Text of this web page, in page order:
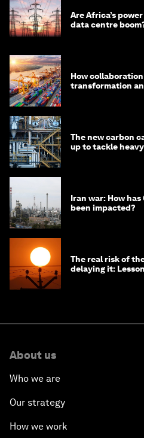
Are Africa’s
data centre
How
transformation
The new carbon
up to tackle
Iran war: How
been impacted?
The real risk of
delaying it:
About us
Who we are
Our strategy
How we work